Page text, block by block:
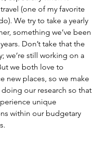
(one of my favorite
We try to take a yearly
something we’ve been
Don’t take that the
we’re still working on a
we both love to
new places, so we make
our research so that
unique
within our budgetary